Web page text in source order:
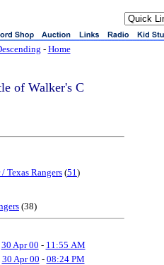
- Home
of Walker's C
Texas Rangers (51)
(38)
30 Apr 00 - 11:55 AM
30 Apr 00 - 08:24 PM